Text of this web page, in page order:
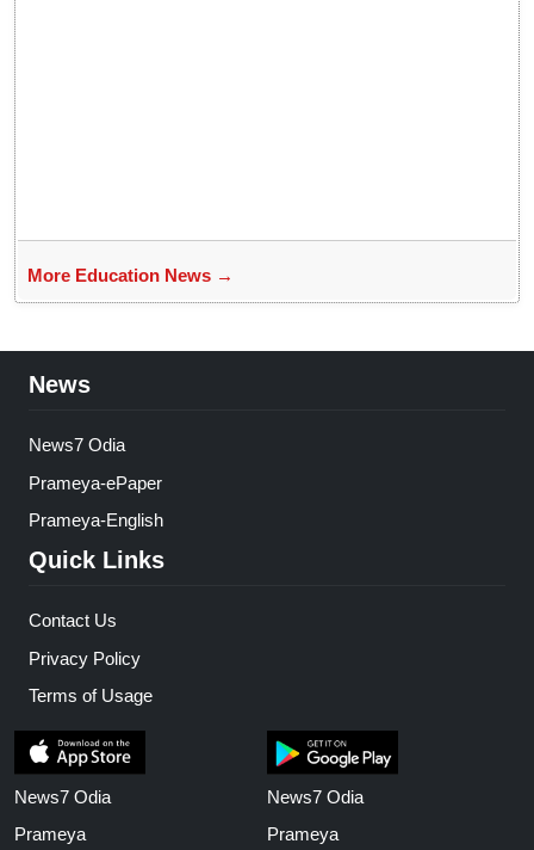
More Education News →
News
News7 Odia
Prameya-ePaper
Prameya-English
Quick Links
Contact Us
Privacy Policy
Terms of Usage
News7 Odia
Prameya
News7 Odia
Prameya